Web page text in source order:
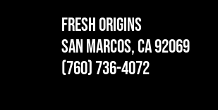
Fresh Origins
San Marcos, CA 92069
(760) 736-4072